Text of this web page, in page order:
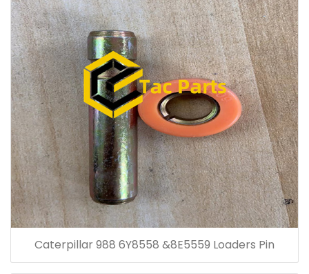
Caterpillar 988 6Y8558 &8E5559 Loaders Pin